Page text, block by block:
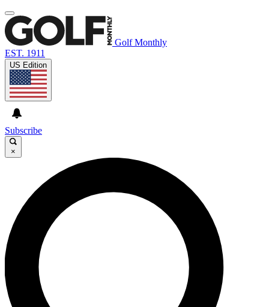
Golf Monthly
EST. 1911
US Edition
Subscribe
×